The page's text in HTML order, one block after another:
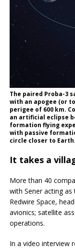
The paired Proba-3
with an apogee (or
perigee of 600 km.
an artificial eclipse
formation flying
with passive
circle closer to
It takes a
More than 40
with Sener acting
Redwire Space,
avionics; satellite
operations.
In a video interview